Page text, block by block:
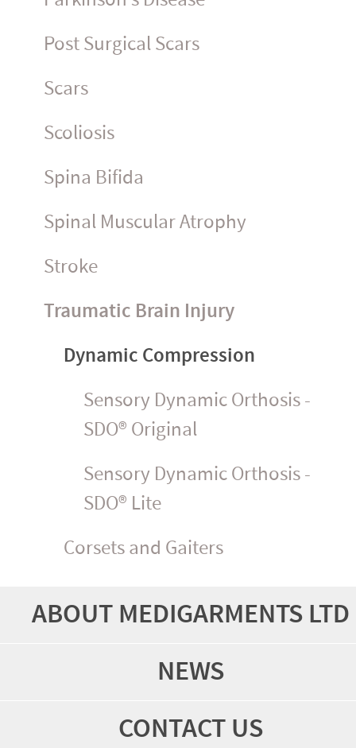
Post Surgical Scars
Scars
Scoliosis
Spina Bifida
Spinal Muscular Atrophy
Stroke
Traumatic Brain Injury
Dynamic Compression
Sensory Dynamic Orthosis -
SDO® Original
Sensory Dynamic Orthosis -
SDO® Lite
Corsets and Gaiters
ABOUT MEDIGARMENTS LTD
NEWS
CONTACT US